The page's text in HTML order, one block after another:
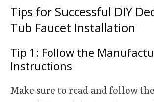
Tips for Successful DIY
Tub Faucet Installation
Tip 1: Follow the
Instructions
Make sure to read and follow the